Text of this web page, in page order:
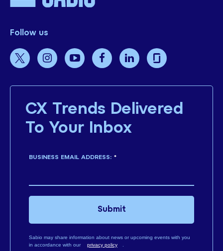
Follow us
CX Trends Delivered
To Your Inbox
*
BUSINESS EMAIL ADDRESS:
Sabio may share information about news or upcoming events with you
in accordance with our
privacy policy .
Submit